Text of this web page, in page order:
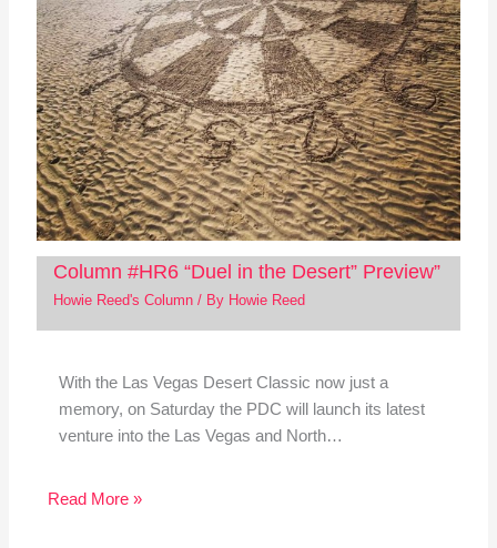
Column #HR6 “Duel in the Desert” Preview”
Howie Reed's Column/ By Howie Reed
With the Las Vegas Desert Classic now just a
memory, on Saturday the PDC will launch its latest
venture into the Las Vegas and North…
Read More »